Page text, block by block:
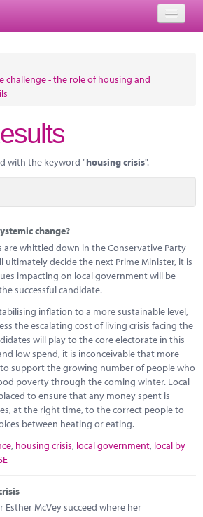
challenge - the role of housing and
with the keyword "housing crisis".
change?
are whittled down in the Conservative Party
ultimately decide the next Prime Minister, it is
impacting on local government will be
successful candidate.
inflation to a more sustainable level,
the escalating cost of living crisis facing the
will play to the core electorate in this
low spend, it is inconceivable that more
support the growing number of people who
poverty through the coming winter. Local
to ensure that any money spent is
at the right time, to the correct people to
between heating or eating.
, housing crisis, local government, local by
McVey succeed where her